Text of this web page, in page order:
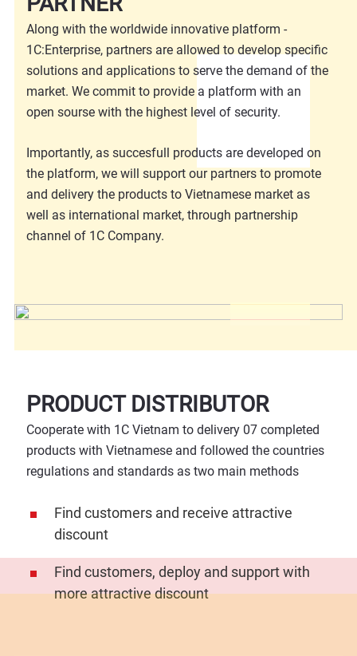
Along with the worldwide innovative platform -
1C:Enterprise, partners are allowed to develop specific
solutions and applications to serve the demand of the
market. We commit to provide a platform with an
open sourse with the highest level of security.
Importantly, as succesfull products are developed on
the platform, we will support our partners to promote
and delivery the products to Vietnamese market as
well as international market, through partnership
channel of 1C Company.
PRODUCT DISTRIBUTOR
Cooperate with 1C Vietnam to delivery 07 completed
products with Vietnamese and followed the countries
regulations and standards as two main methods
Find customers and receive attractive
discount
Find customers, deploy and support with
more attractive discount